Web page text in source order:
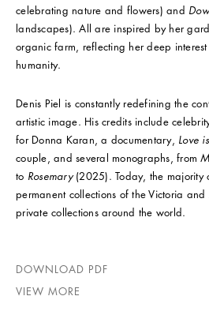
celebrating nature and flowers) and
landscapes). All are inspired by her
organic farm, reflecting her deep
humanity.
Denis Piel is constantly redefining the
artistic image. His credits include
for Donna Karan, a documentary, Love
couple, and several monographs, from
to Rosemary(2025). Today, the majority
permanent collections of the Victoria
private collections around the world.
DOWNLOAD PDF
VIEW MORE